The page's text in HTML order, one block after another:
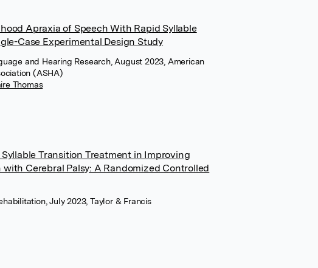
Apraxia of Speech With Rapid Syllable
Case Experimental Design Study
and Hearing Research, August 2023, American
(ASHA)
Thomas
Transition Treatment in Improving
Cerebral Palsy: A Randomized Controlled
July 2023, Taylor & Francis